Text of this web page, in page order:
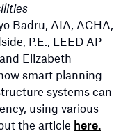
Badru, AIA, ACHA,
P.E., LEED AP
Elizabeth
smart planning
systems can
using various
the article here.